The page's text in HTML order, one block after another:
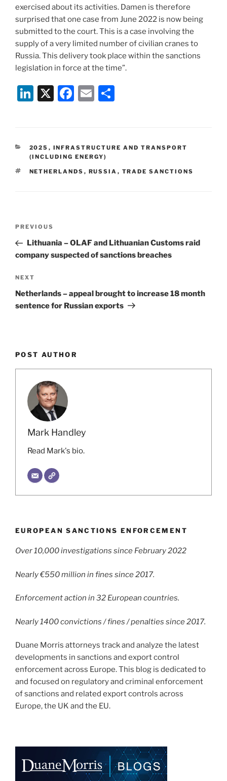
exercised about its activities. Damen is therefore
surprised that one case from June 2022 is now being
submitted to the court. This is a case involving the
supply of a very limited number of civilian cranes to
Russia. This delivery took place within the sanctions
legislation in force at the time”.
Li
e
dI
n
X
F
e
b
o
E
l
e
CATEGORIES
2025 , INFRASTRUCTURE AND TRANSPORT
(INCLUDING ENERGY)
TAGS
NETHERLANDS , RUSSIA , TRADE SANCTIONS
Previous
Post
PREVIOUS
Lithuania – OLAF and Lithuanian Customs raid
company suspected of sanctions breaches
Next
Post
NEXT
Netherlands – appeal brought to increase 18 month
sentence for Russian exports
POST AUTHOR
Mark Handley
Read Mark's bio.
EUROPEAN SANCTIONS ENFORCEMENT
Over 10,000 investigations since February 2022
Nearly €550 million in fines since 2017.
Enforcement action in 32 European countries.
Nearly 1400 convictions / fines / penalties since 2017.
Duane Morris attorneys track and analyze the latest
developments in sanctions and export control
enforcement across Europe. This blog is dedicated to
and focused on regulatory and criminal enforcement
of sanctions and related export controls across
Europe, the UK and the EU.